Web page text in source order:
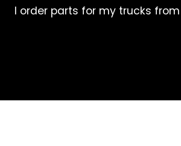
prompt. Never had a